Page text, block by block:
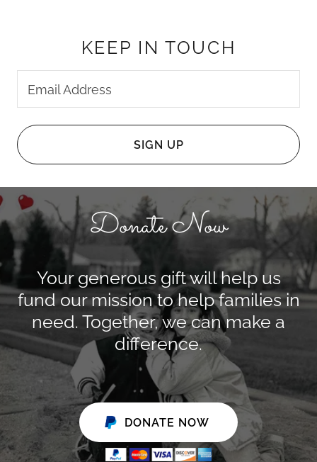
KEEP IN TOUCH
Email Address
SIGN UP
Donate Now
Your generous gift will help us
fund our mission to help families in
need. Together, we can make a
difference.
DONATE NOW